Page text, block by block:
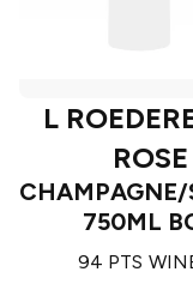
L
750ML
94 PTS